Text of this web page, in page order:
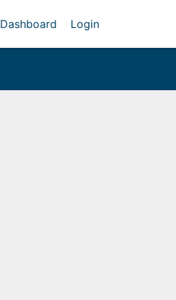
Dashboard Login